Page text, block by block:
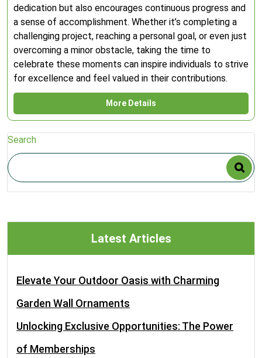
dedication but also encourages continuous progress and
a sense of accomplishment. Whether it’s completing a
challenging project, reaching a personal goal, or even just
overcoming a minor obstacle, taking the time to
celebrate these moments can inspire individuals to strive
for excellence and feel valued in their contributions.
More Details
Search
Latest Articles
Elevate Your Outdoor Oasis with Charming
Garden Wall Ornaments
Unlocking Exclusive Opportunities: The Power
of Memberships